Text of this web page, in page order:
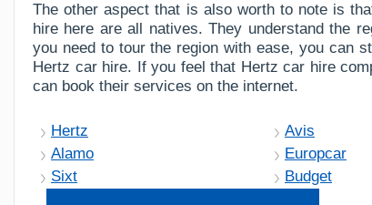
The other aspect that is also worth to note is
hire here are all natives. They understand the
you need to tour the region with ease, you can
Hertz car hire. If you feel that Hertz car hire
can book their services on the internet.
Hertz
Avis
Alamo
Europcar
Sixt
Budget